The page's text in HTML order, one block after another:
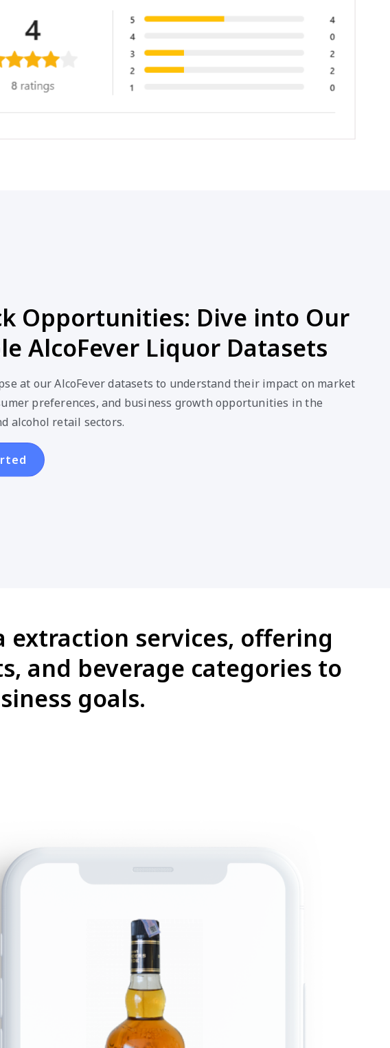
Opportunities: Dive into Our
AlcoFever Liquor Datasets
at our AlcoFever datasets to understand their impact on market
preferences, and business growth opportunities in the
alcohol retail sectors.
extraction services, offering
and beverage categories to
goals.